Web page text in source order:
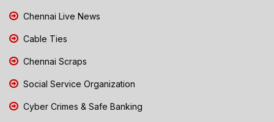
Chennai Live News
Cable Ties
Chennai Scraps
Social Service Organization
Cyber Crimes & Safe Banking